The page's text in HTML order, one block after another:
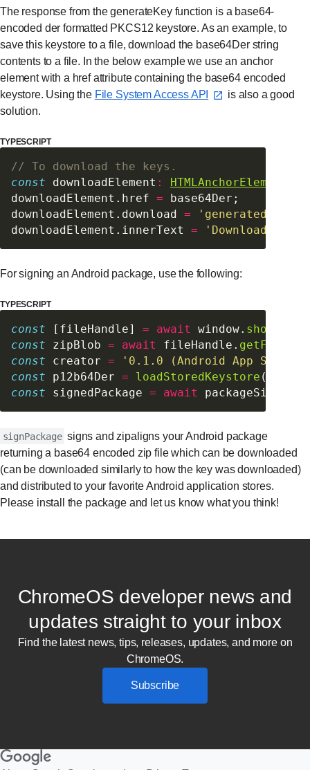
The response from the generateKey function is a base64-
encoded der formatted PKCS12 keystore. As an example, to
save this keystore to a file, download the base64Der string
contents to a file. In the below example we use an anchor
element with a href attribute containing the base64 encoded
keystore. Using the File System Access API⁠
is also a good
solution.
TYPESCRIPT
// To download the keys.
const downloadElement : HTMLAnchorElement
downloadElement.href = base64Der;
downloadElement.download =
downloadElement.innerText = 'Download
For signing an Android package, use the following:
TYPESCRIPT
const [fileHandle] = await window.
const zipBlob = await fileHandle. getFile
const creator = '0.1.0 (Android App Signer
const p12b64Der = loadStoredKeystore ();
const signedPackage = await packageSigner.
signPackage signs and zipaligns your Android package
returning a base64 encoded zip file which can be downloaded
(can be downloaded similarly to how the key was downloaded)
and distributed to your favorite Android application stores.
Please install the package and let us know what you think!
ChromeOS developer news and
updates straight to your inbox
Find the latest news, tips, releases, updates, and more on
ChromeOS.
Subscribe